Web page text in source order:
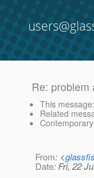
Re: problem
This message
Related
From: <
Date: Fri, 22